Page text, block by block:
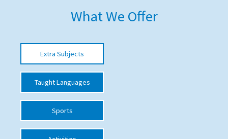
School News
School League Tables
School Venues and Facilities for Hire
School Vacancies
Choosing a Private School and more
What We Offer
Extra Subjects
Taught Languages
Sports